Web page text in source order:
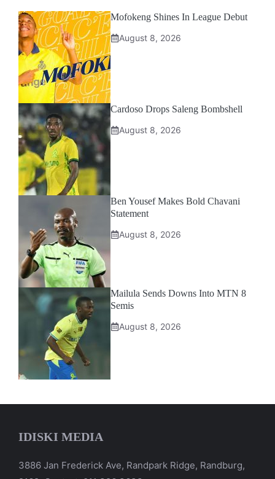
Mofokeng Shines In League Debut
August 8, 2026
Cardoso Drops Saleng Bombshell
August 8, 2026
Ben Yousef Makes Bold Chavani
Statement
August 8, 2026
Mailula Sends Downs Into MTN 8
Semis
August 8, 2026
IDISKI MEDIA
3886 Jan Frederick Ave, Randpark Ridge, Randburg,